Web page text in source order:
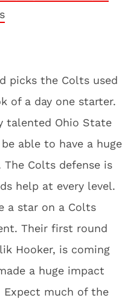
picks the Colts used
of a day one starter.
talented Ohio State
able to have a huge
Colts defense is
help at every level.
a star on a Colts
Their first round
Hooker, is coming
a huge impact
much of the